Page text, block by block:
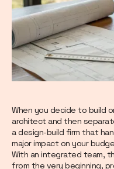
When you decide to build
architect and then
a design-build firm that
major impact on your
With an integrated team,
from the very beginning,